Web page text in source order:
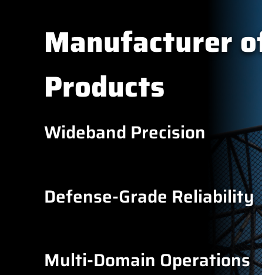
Manufacturer
Products
Wideband Precision
Defense-Grade Reliability
Multi-Domain Operations